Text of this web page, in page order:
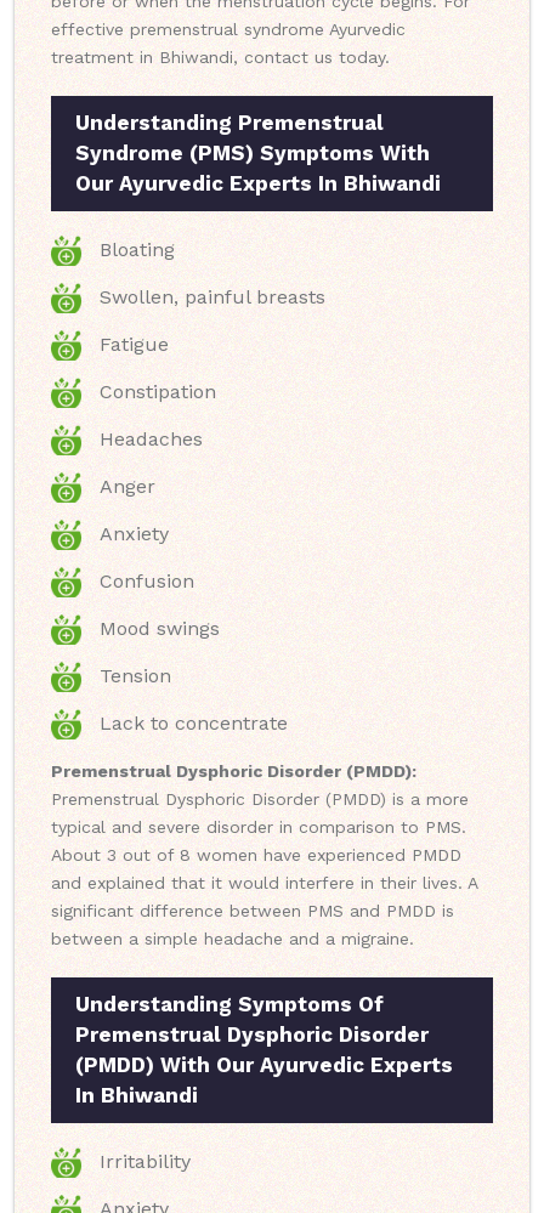
effective premenstrual syndrome Ayurvedic
treatment in Bhiwandi, contact us today.
Understanding Premenstrual
Syndrome (PMS) Symptoms With
Our Ayurvedic Experts In Bhiwandi
Bloating
Swollen, painful breasts
Fatigue
Constipation
Headaches
Anger
Anxiety
Confusion
Mood swings
Tension
Lack to concentrate
Premenstrual Dysphoric Disorder (PMDD):
Premenstrual Dysphoric Disorder (PMDD) is a more
typical and severe disorder in comparison to PMS.
About 3 out of 8 women have experienced PMDD
and explained that it would interfere in their lives. A
significant difference between PMS and PMDD is
between a simple headache and a migraine.
Understanding Symptoms Of
Premenstrual Dysphoric Disorder
(PMDD) With Our Ayurvedic Experts
In Bhiwandi
Irritability